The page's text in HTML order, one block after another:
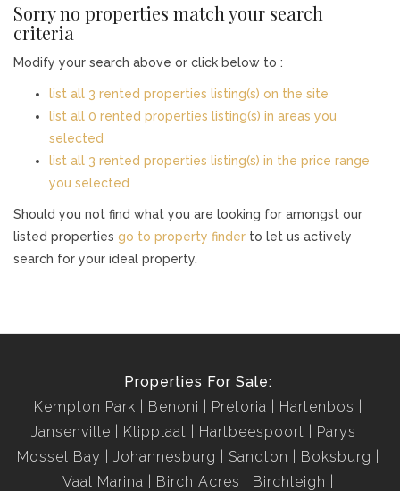
Sorry no properties match your search
criteria
Modify your search above or click below to :
list all 3 rented properties listing(s) on the site
list all 0 rented properties listing(s) in areas you
selected
list all 3 rented properties listing(s) in the price range
you selected
Should you not find what you are looking for amongst our
listed properties go to property finder to let us actively
search for your ideal property.
Properties For Sale:
Kempton Park
Benoni Pretoria
Hartenbos
Jansenville
Klipplaat Hartbeespoort
Parys
Mossel Bay
Johannesburg Sandton
Boksburg
Vaal Marina
Birch Acres
Birchleigh